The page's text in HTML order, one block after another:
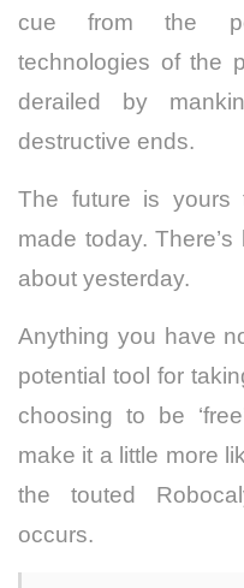
cue from the
technologies of the
derailed by
destructive ends.
The future is
made today.
about yesterday.
Anything you have
potential tool for
choosing to be
make it a little more
the touted
occurs.